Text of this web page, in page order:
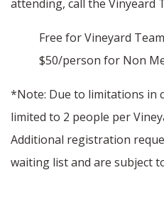
attending, call the Vinyeard
Free for Vineyard
$50/person for Non
*Note: Due to limitations in
limited to 2 people per
Additional registration
waiting list and are subject